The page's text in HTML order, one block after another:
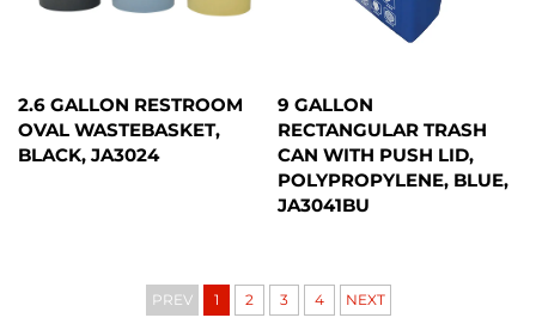
2.6 GALLON RESTROOM
OVAL WASTEBASKET,
BLACK, JA3024
9 GALLON
RECTANGULAR TRASH
CAN WITH PUSH LID,
POLYPROPYLENE, BLUE,
JA3041BU
PREV 1 2 3 4 NEXT